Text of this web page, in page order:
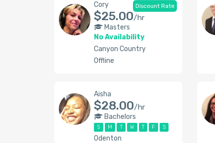
Discount Rate
Cory
$25.00/hr
Masters
No Availability
Canyon Country
Offline
Aisha
$28.00/hr
Bachelors
S M T W T F S
Odenton